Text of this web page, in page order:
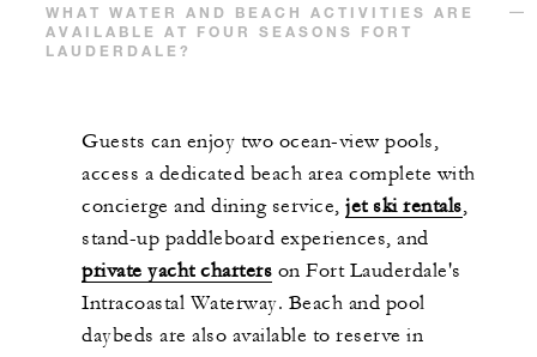
WHAT WATER AND BEACH ACTIVITIES ARE
AVAILABLE AT FOUR SEASONS FORT
LAUDERDALE?
Guests can enjoy two ocean-view pools,
access a dedicated beach area complete with
concierge and dining service, jet ski rentals,
stand-up paddleboard experiences, and
private yacht charters on Fort Lauderdale's
Intracoastal Waterway. Beach and pool
daybeds are also available to reserve in